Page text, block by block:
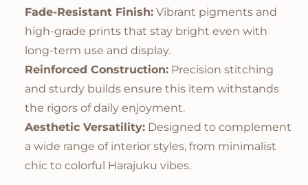
Fade-Resistant Finish: Vibrant pigments and
high-grade prints that stay bright even with
long-term use and display.
Reinforced Construction: Precision stitching
and sturdy builds ensure this item withstands
the rigors of daily enjoyment.
Aesthetic Versatility: Designed to complement
a wide range of interior styles, from minimalist
chic to colorful Harajuku vibes.